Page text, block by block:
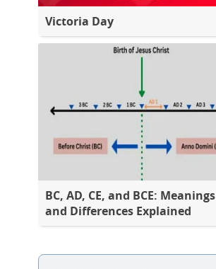
Victoria Day
BC, AD, CE, and BCE: Meanings
and Differences Explained